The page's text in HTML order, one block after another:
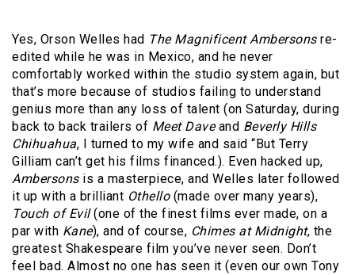
Yes, Orson Welles had The Magnificent Ambersonsre-
edited while he was in Mexico, and he never
comfortably worked within the studio system again, but
that’s more because of studios failing to understand
genius more than any loss of talent (on Saturday, during
back to back trailers of Meet Daveand Beverly Hills
Chihuahua, I turned to my wife and said “But Terry
Gilliam can’t get his films financed.). Even hacked up,
Ambersons is a masterpiece, and Welles later followed
it up with a brilliant Othello (made over many years),
Touch of Evil(one of the finest films ever made, on a
par with Kane), and of course, Chimes at Midnight, the
greatest Shakespeare film you’ve never seen. Don’t
feel bad. Almost no one has seen it (even our own Tony